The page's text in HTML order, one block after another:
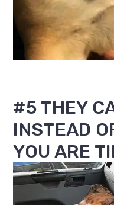
#5 THEY
INSTEAD
YOU ARE